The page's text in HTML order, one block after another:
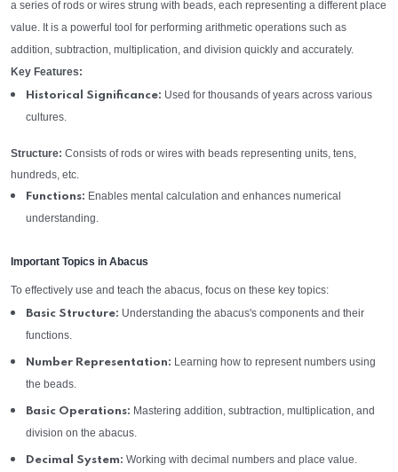
a series of rods or wires strung with beads, each representing a different place
value. It is a powerful tool for performing arithmetic operations such as
addition, subtraction, multiplication, and division quickly and accurately.
Key Features:
Historical Significance: Used for thousands of years across various
cultures.
Structure: Consists of rods or wires with beads representing units, tens,
hundreds, etc.
Functions: Enables mental calculation and enhances numerical
understanding.
Important Topics in Abacus
To effectively use and teach the abacus, focus on these key topics:
Basic Structure: Understanding the abacus's components and their
functions.
Number Representation: Learning how to represent numbers using
the beads.
Basic Operations: Mastering addition, subtraction, multiplication, and
division on the abacus.
Decimal System: Working with decimal numbers and place value.